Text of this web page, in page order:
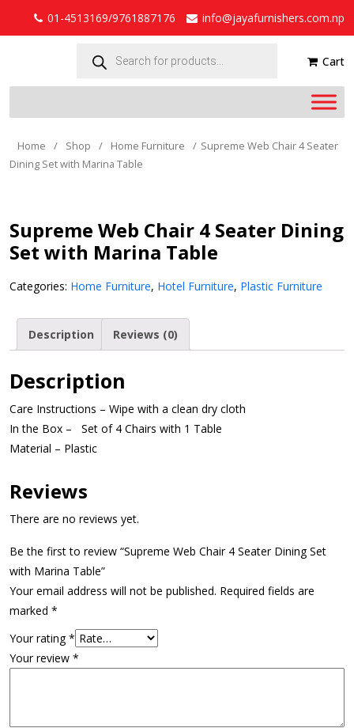
01-4513169/9761887176
info@jayafurnishers.com.np
search Cart
Home / Shop / Home Furniture / Supreme Web Chair 4 Seater
Dining Set with Marina Table
Supreme Web Chair 4 Seater Dining
Set with Marina Table
Categories: Home Furniture, Hotel Furniture, Plastic Furniture
Description Reviews (0)
Description
Care Instructions – Wipe with a clean dry cloth
In the Box – Set of 4 Chairs with 1 Table
Material – Plastic
Reviews
There are no reviews yet.
Be the first to review “Supreme Web Chair 4 Seater Dining Set
with Marina Table”
Your email address will not be published. Required fields are
marked *
Your rating*
Your review *